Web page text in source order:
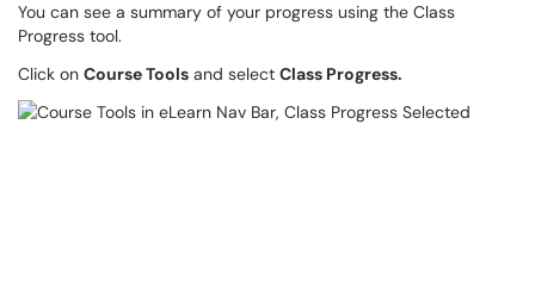
You can see a summary of your progress using the Class
Progress tool.
Click on Course Tools and select Class Progress.